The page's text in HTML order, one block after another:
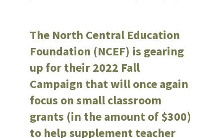
The North Central Education
Foundation (NCEF) is gearing
up for their 2022 Fall
Campaign that will once again
focus on small classroom
grants (in the amount of $300)
to help supplement teacher